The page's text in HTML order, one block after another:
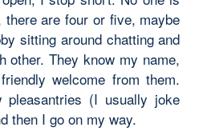
there are four or five, maybe
sitting around chatting and
other. They know my name,
welcome from them.
pleasantries (I usually joke
then I go on my way.